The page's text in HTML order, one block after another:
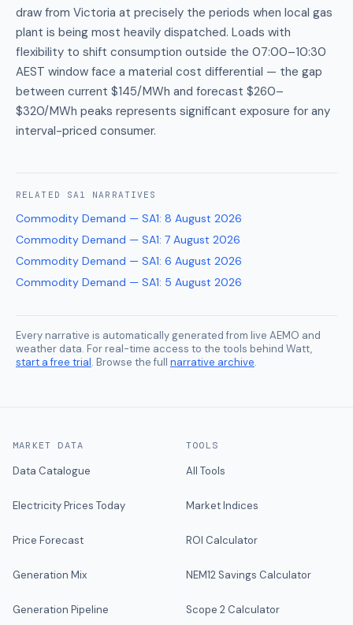
draw from Victoria at precisely the periods when local gas
plant is being most heavily dispatched. Loads with
flexibility to shift consumption outside the 07:00–10:30
AEST window face a material cost differential — the gap
between current $145/MWh and forecast $260–
$320/MWh peaks represents significant exposure for any
interval-priced consumer.
RELATED SA1 NARRATIVES
Commodity Demand — SA1: 8 August 2026
Commodity Demand — SA1: 7 August 2026
Commodity Demand — SA1: 6 August 2026
Commodity Demand — SA1: 5 August 2026
Every narrative is automatically generated from live AEMO and
weather data. For real-time access to the tools behind Watt,
start a free trial. Browse the full narrative archive.
MARKET DATA
Data Catalogue
Electricity Prices Today
Price Forecast
Generation Mix
Generation Pipeline
TOOLS
All Tools
Market Indices
ROI Calculator
NEM12 Savings Calculator
Scope 2 Calculator